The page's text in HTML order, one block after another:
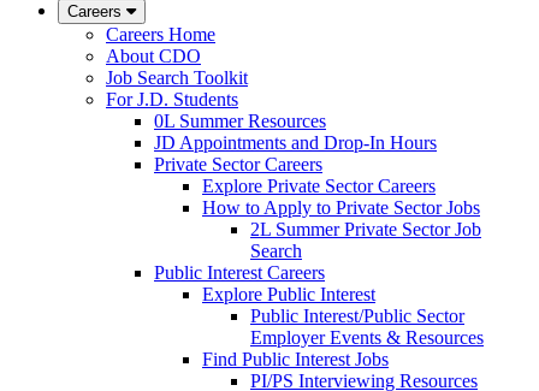
Careers
Careers Home
About CDO
Job Search Toolkit
For J.D. Students
0L Summer Resources
JD Appointments and Drop-In Hours
Private Sector Careers
Explore Private Sector Careers
How to Apply to Private Sector Jobs
2L Summer Private Sector Job
Search
Public Interest Careers
Explore Public Interest
Public Interest/Public Sector
Employer Events & Resources
Find Public Interest Jobs
PI/PS Interviewing Resources